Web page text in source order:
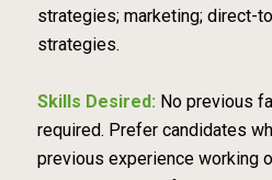
strategies; marketing; direct-
strategies.
Skills Desired: No previous
required. Prefer candidates
previous experience working